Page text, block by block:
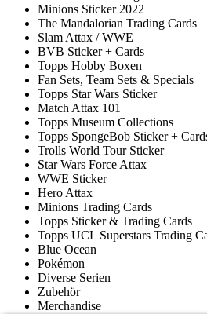
Minions Sticker 2022
The Mandalorian Trading Cards
Slam Attax / WWE
BVB Sticker + Cards
Topps Hobby Boxen
Fan Sets, Team Sets & Specials
Topps Star Wars Sticker
Match Attax 101
Topps Museum Collections
Topps SpongeBob Sticker +
Trolls World Tour Sticker
Star Wars Force Attax
WWE Sticker
Hero Attax
Minions Trading Cards
Topps Sticker & Trading Cards
Topps UCL Superstars Trading
Blue Ocean
Pokémon
Diverse Serien
Zubehör
Merchandise